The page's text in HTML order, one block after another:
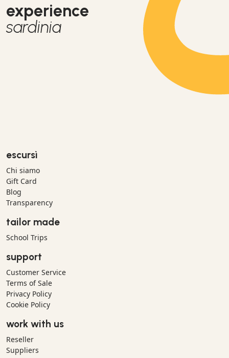
experience
sardinia
escursì
Chi siamo
Gift Card
Blog
Transparency
tailor made
School Trips
support
Customer Service
Terms of Sale
Privacy Policy
Cookie Policy
work with us
Reseller
Suppliers